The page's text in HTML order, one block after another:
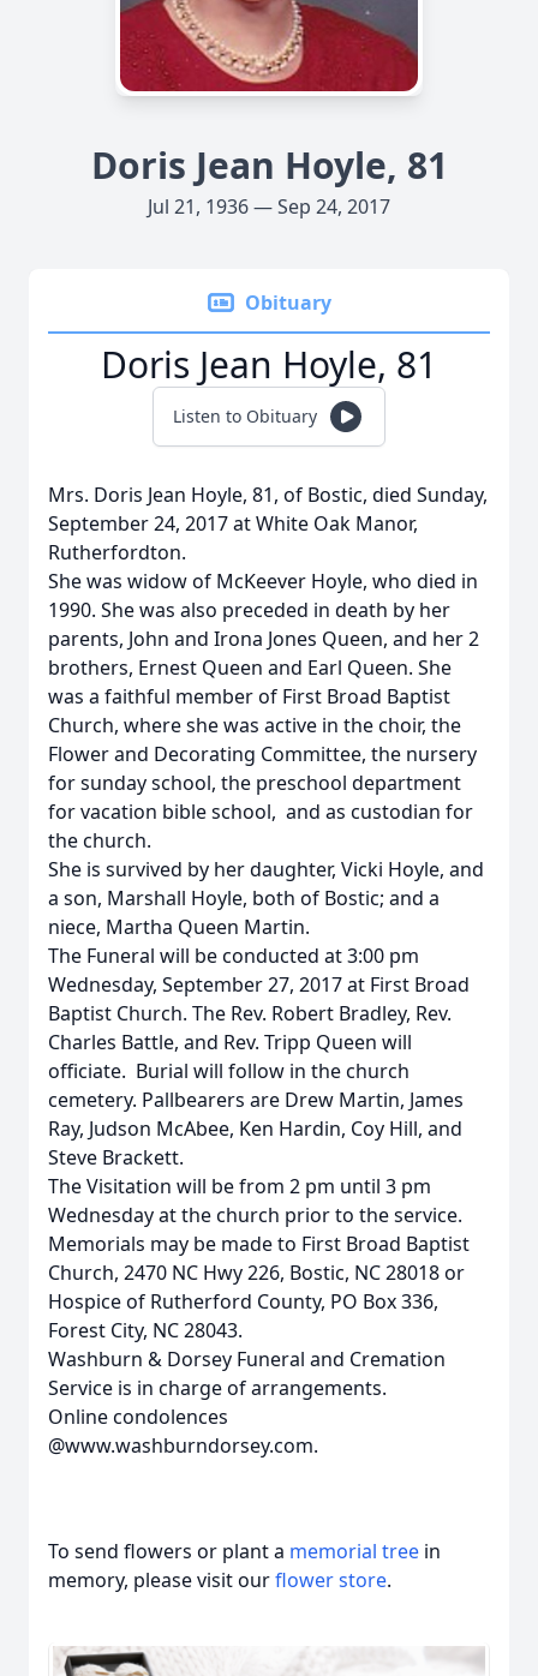
Doris Jean Hoyle, 81
Jul 21, 1936 — Sep 24, 2017
Obituary
Doris Jean Hoyle, 81
Listen to Obituary
Mrs. Doris Jean Hoyle, 81, of Bostic, died Sunday,
September 24, 2017 at White Oak Manor,
Rutherfordton.
She was widow of McKeever Hoyle, who died in
1990. She was also preceded in death by her
parents, John and Irona Jones Queen, and her 2
brothers, Ernest Queen and Earl Queen. She
was a faithful member of First Broad Baptist
Church, where she was active in the choir, the
Flower and Decorating Committee, the nursery
for sunday school, the preschool department
for vacation bible school, and as custodian for
the church.
She is survived by her daughter, Vicki Hoyle, and
a son, Marshall Hoyle, both of Bostic; and a
niece, Martha Queen Martin.
The Funeral will be conducted at 3:00 pm
Wednesday, September 27, 2017 at First Broad
Baptist Church. The Rev. Robert Bradley, Rev.
Charles Battle, and Rev. Tripp Queen will
officiate. Burial will follow in the church
cemetery. Pallbearers are Drew Martin, James
Ray, Judson McAbee, Ken Hardin, Coy Hill, and
Steve Brackett.
The Visitation will be from 2 pm until 3 pm
Wednesday at the church prior to the service.
Memorials may be made to First Broad Baptist
Church, 2470 NC Hwy 226, Bostic, NC 28018 or
Hospice of Rutherford County, PO Box 336,
Forest City, NC 28043.
Washburn & Dorsey Funeral and Cremation
Service is in charge of arrangements.
Online condolences
@www.washburndorsey.com.
To send flowers or plant a memorial tree in
memory, please visit ourflower store.